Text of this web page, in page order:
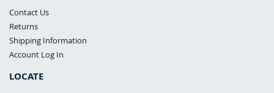
Contact Us
Returns
Shipping Information
Account Log In
LOCATE